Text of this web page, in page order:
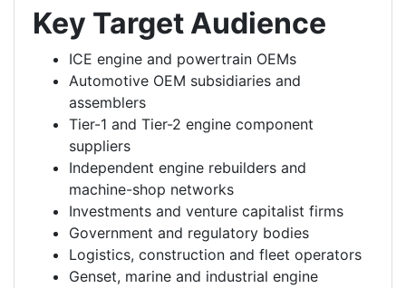
Key Target Audience
ICE engine and powertrain OEMs
Automotive OEM subsidiaries and
assemblers
Tier-1 and Tier-2 engine component
suppliers
Independent engine rebuilders and
machine-shop networks
Investments and venture capitalist firms
Government and regulatory bodies
Logistics, construction and fleet operators
Genset, marine and industrial engine